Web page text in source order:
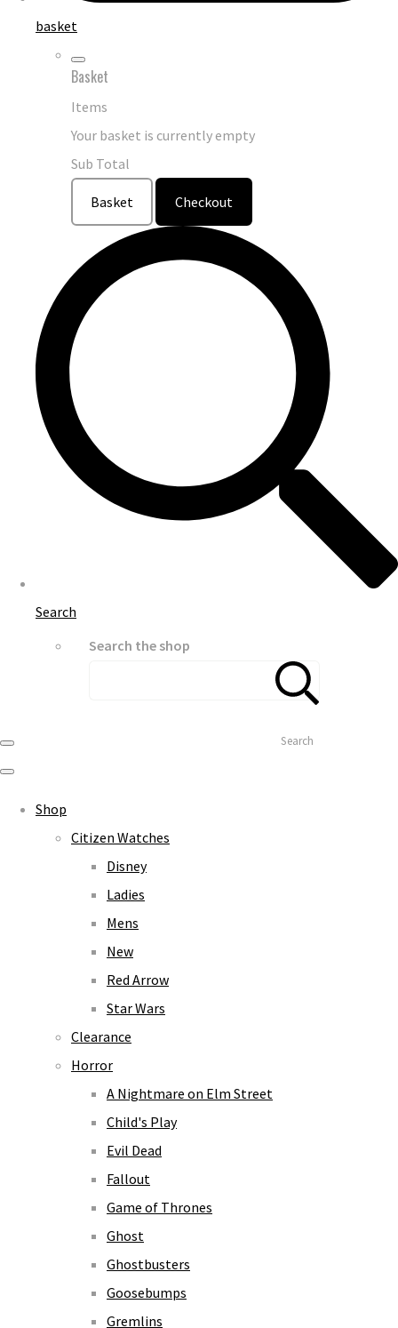
basket
Basket
Items
Your basket is currently empty
Sub Total
Basket Checkout
Search
Search the shop
Search
Shop
Citizen Watches
Disney
Ladies
Mens
New
Red Arrow
Star Wars
Clearance
Horror
A Nightmare on Elm Street
Child's Play
Evil Dead
Fallout
Game of Thrones
Ghost
Ghostbusters
Goosebumps
Gremlins